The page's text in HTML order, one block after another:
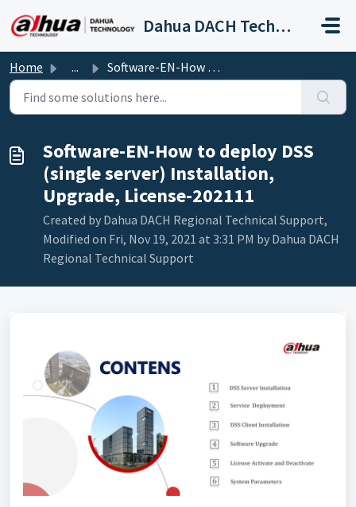
Dahua DACH Technical Support
Home ... Software-EN-How to deploy DSS (single server) Installatio...
Software-EN-How to deploy DSS
(single server) Installation,
Upgrade, License-202111
Created by Dahua DACH Regional Technical Support,
Modified on Fri, Nov 19, 2021 at 3:31 PM by Dahua DACH
Regional Technical Support